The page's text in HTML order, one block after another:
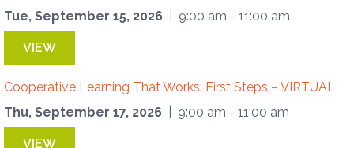
Tue, September 15, 2026
| 9:00 am - 11:00 am
VIEW
Cooperative Learning That Works: First Steps – VIRTUAL
Thu, September 17, 2026
| 9:00 am - 11:00 am
VIEW